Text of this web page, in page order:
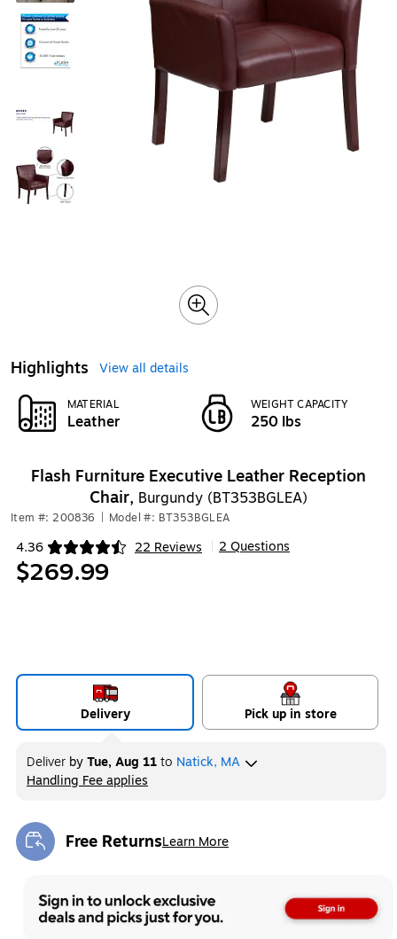
Highlights View all details
MATERIAL
Leather
WEIGHT CAPACITY
250 lbs
Flash Furniture Executive Leather Reception
Chair, Burgundy (BT353BGLEA)
Item #: 200836 Model #: BT353BGLEA
4.36 22 Reviews
Exited tooltip 2 Questions
$269.99
Delivery Pick up in store
Deliver byTue, Aug 11to Natick, MA
Handling Fee applies
Free ReturnsLearn More
Exited tooltip